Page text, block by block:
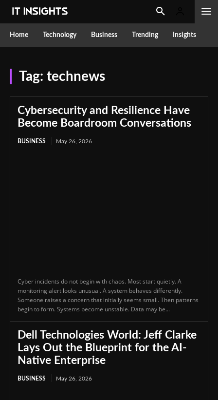
Home Technology Business Trending Insights
Tag: technews
Cybersecurity and Resilience Have
Become Boardroom Conversations
BUSINESS May 26, 2026
Cyber incidents do not begin with chaos. Most start quietly. A
monitoring alert looks unusual. A system behaves differently.
Someone raises a concern that initially seems small. Then patterns
begin to form. Systems become unstable. Data may be...
Dell Technologies World: Jeff Clarke
Lays Out the Blueprint for the AI-
Native Enterprise
BUSINESS May 26, 2026